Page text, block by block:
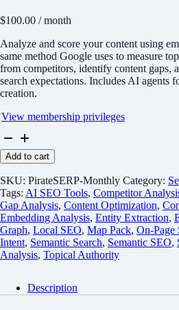
$100.00 / month
Analyze and score your content using
same method Google uses to measure
from competitors, identify content gaps,
search expectations. Includes AI agents
creation.
View membership privileges
PirateSERP
quantity
Add to cart
SKU: PirateSERP-Monthly Category:
Tags: AI SEO Tools, Competitor
Gap Analysis, Content Optimization,
Embedding Analysis, Entity Extraction,
Graph, Local SEO, Map Pack, On-Page
Intent, Semantic Search, Semantic SEO,
Analysis, Topical Authority
Description